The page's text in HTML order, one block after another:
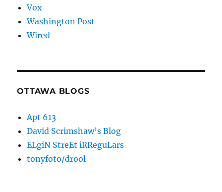
Vox
Washington Post
Wired
OTTAWA BLOGS
Apt 613
David Scrimshaw’s Blog
ELgiN StreEt iRReguLars
tonyfoto/drool